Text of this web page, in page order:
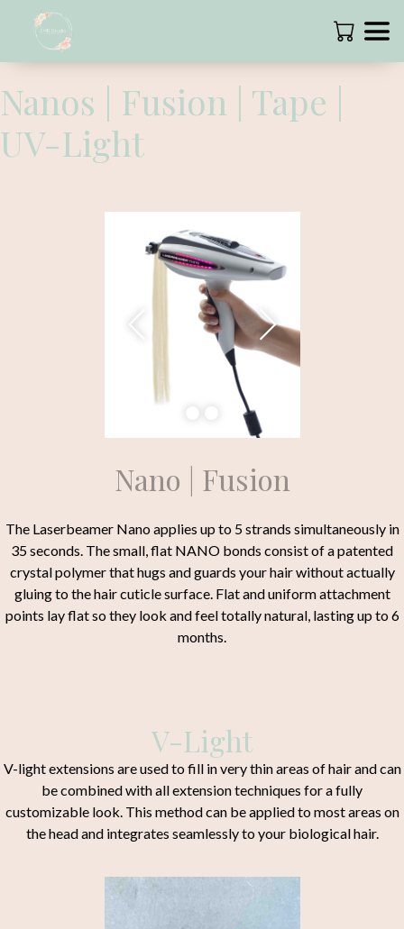
Nanos | Fusion | Tape |
UV-Light
Nano | Fusion
The Laserbeamer Nano applies up to 5 strands simultaneously in
35 seconds. The small, flat NANO bonds consist of a patented
crystal polymer that hugs and guards your hair without actually
gluing to the hair cuticle surface. Flat and uniform attachment
points lay flat so they look and feel totally natural, lasting up to 6
months.
V-Light
V-light extensions are used to fill in very thin areas of hair and can
be combined with all extension techniques for a fully
customizable look. This method can be applied to most areas on
the head and integrates seamlessly to your biological hair.